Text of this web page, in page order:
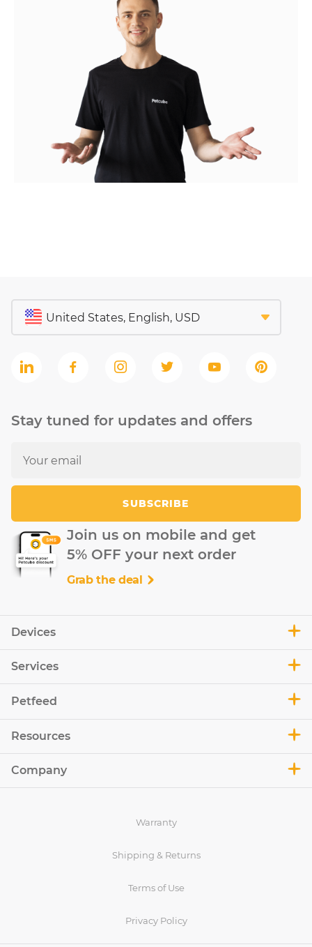
Devices
Services
Petfeed
Resources
Company
Stay tuned for updates and offers
SUBSCRIBE
Join us on mobile and get
5% OFF your next order
Grab the deal
Warranty
Shipping & Returns
Terms of Use
Privacy Policy